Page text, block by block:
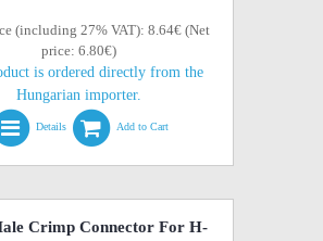
(including 27% VAT): 8.64€ (Net
price: 6.80€)
is ordered directly from the
Hungarian importer.
Details Add to Cart
Crimp Connector For H-